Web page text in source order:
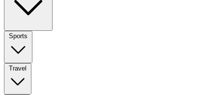
Sports
Travel